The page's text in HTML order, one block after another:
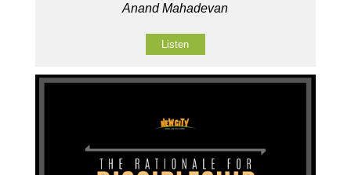
Anand Mahadevan
Listen